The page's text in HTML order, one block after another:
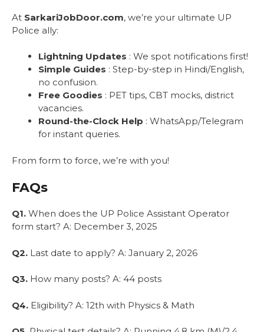
At SarkariJobDoor.com, we’re your ultimate UP
Police ally:
Lightning Updates : We spot notifications first!
Simple Guides : Step-by-step in Hindi/English,
no confusion.
Free Goodies : PET tips, CBT mocks, district
vacancies.
Round-the-Clock Help : WhatsApp/Telegram
for instant queries.
From form to force, we’re with you!
FAQs
Q1. When does the UP Police Assistant Operator
form start? A: December 3, 2025
Q2. Last date to apply? A: January 2, 2026
Q3. How many posts? A: 44 posts
Q4. Eligibility? A: 12th with Physics & Math